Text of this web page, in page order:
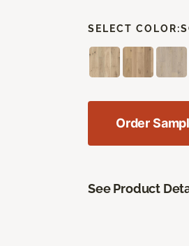
SELECT COLOR:
Order
See Product